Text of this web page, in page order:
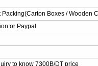
Packing(Carton Boxes / Wooden
or Paypal
to know 7300B/DT price